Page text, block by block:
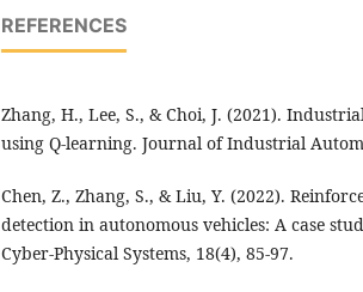
REFERENCES
Zhang, H., Lee, S., & Choi, J. (2021).
using Q-learning. Journal of Industrial
Chen, Z., Zhang, S., & Liu, Y. (2022).
detection in autonomous vehicles: A case
Cyber-Physical Systems, 18(4), 85-97.